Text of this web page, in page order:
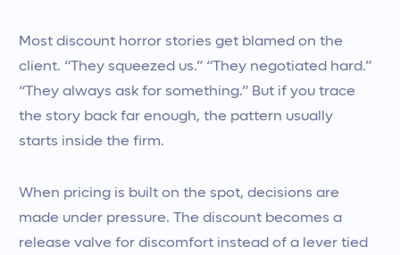
Most discount horror stories get blamed on the
client. “They squeezed us.” “They negotiated hard.”
“They always ask for something.” But if you trace
the story back far enough, the pattern usually
starts inside the firm.
When pricing is built on the spot, decisions are
made under pressure. The discount becomes a
release valve for discomfort instead of a lever tied